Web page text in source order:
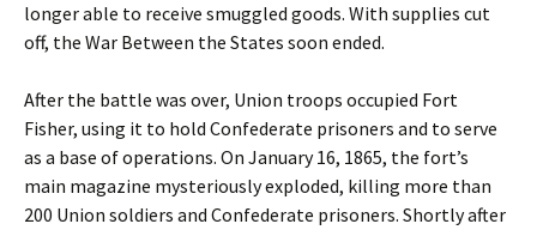
longer able to receive smuggled goods. With supplies cut
off, the War Between the States soon ended.
After the battle was over, Union troops occupied Fort
Fisher, using it to hold Confederate prisoners and to serve
as a base of operations. On January 16, 1865, the fort’s
main magazine mysteriously exploded, killing more than
200 Union soldiers and Confederate prisoners. Shortly after